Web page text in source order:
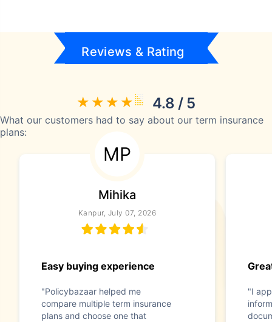
Reviews & Rating
4.8 / 5
What our customers had to say about our term insurance
plans:
MP
Mihika
Kanpur, July 07, 2026
Easy buying experience
"Policybazaar helped me
compare multiple term insurance
plans and choose one that
"I